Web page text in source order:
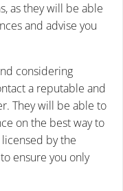
as they will be able
and advise you
considering
a reputable and
They will be able to
on the best way to
by the
ensure you only